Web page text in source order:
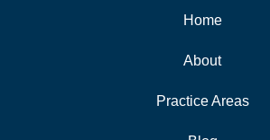
Home
About
Practice Areas